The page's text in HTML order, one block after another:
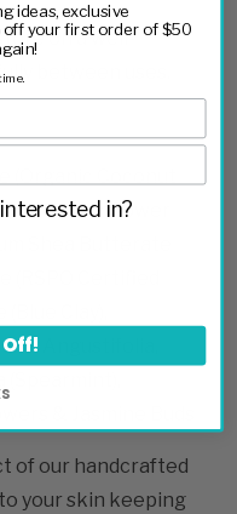
on a well-
between uses.
Sunfl­ower
Shea Butterate
(RSPO Certified
Clay),
Angustifolia,
of our handcrafted
your skin keeping
ideas, exclusive
off your first order of $50
in?
Off!